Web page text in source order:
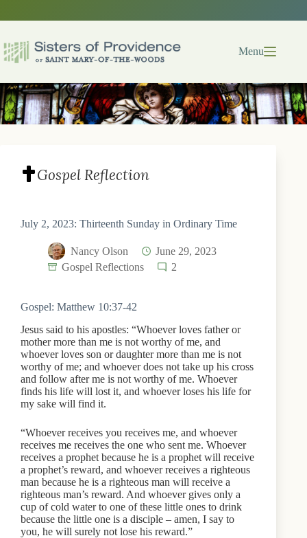
Menu
Gospel Reflection
July 2, 2023: Thirteenth Sunday in Ordinary Time
Nancy Olson
June 29, 2023
Gospel Reflections
2
Gospel: Matthew 10:37-42
Jesus said to his apostles: “Whoever loves father or
mother more than me is not worthy of me, and
whoever loves son or daughter more than me is not
worthy of me; and whoever does not take up his cross
and follow after me is not worthy of me. Whoever
finds his life will lost it, and whoever loses his life for
my sake will find it.
“Whoever receives you receives me, and whoever
receives me receives the one who sent me. Whoever
receives a prophet because he is a prophet will receive
a prophet’s reward, and whoever receives a righteous
man because he is a righteous man will receive a
righteous man’s reward. And whoever gives only a
cup of cold water to one of these little ones to drink
because the little one is a disciple – amen, I say to
you, he will surely not lose his reward.”